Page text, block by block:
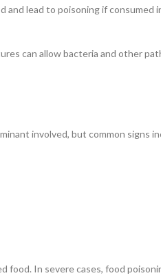
lead to poisoning if consumed
can allow bacteria and other
involved, but common signs
In severe cases, food